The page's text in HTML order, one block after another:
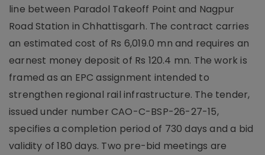
line between Paradol Takeoff Point and Nagpur
Road Station in Chhattisgarh. The contract carries
an estimated cost of Rs 6,019.0 mn and requires an
earnest money deposit of Rs 120.4 mn. The work is
framed as an EPC assignment intended to
strengthen regional rail infrastructure. The tender,
issued under number CAO-C-BSP-26-27-15,
specifies a completion period of 730 days and a bid
validity of 180 days. Two pre-bid meetings are